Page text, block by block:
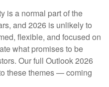
is a normal part of the
and 2026 is unlikely to
flexible, and focused on
what promises to be
Our full Outlook 2026
these themes — coming